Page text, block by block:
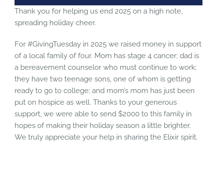
Thank you for helping us end 2025 on a high note,
spreading holiday cheer.
For #GivingTuesday in 2025 we raised money in support
of a local family of four. Mom has stage 4 cancer; dad is
a bereavement counselor who must continue to work;
they have two teenage sons, one of whom is getting
ready to go to college; and mom’s mom has just been
put on hospice as well. Thanks to your generous
support, we were able to send $2000 to this family in
hopes of making their holiday season a little brighter.
We truly appreciate your help in sharing the Elixir spirit.